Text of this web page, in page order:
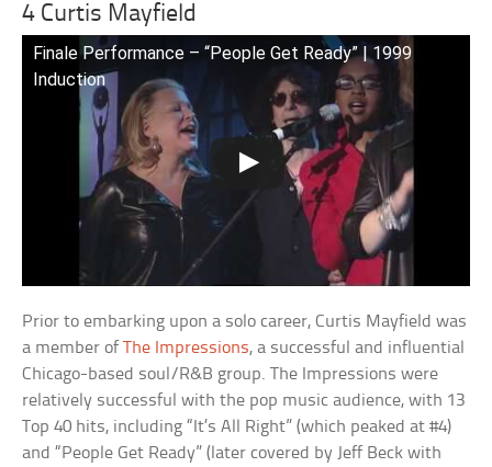
4 Curtis Mayfield
Finale Performance – “People Get Ready” | 1999
Induction
Prior to embarking upon a solo career, Curtis Mayfield was
a member ofThe Impressions, a successful and influential
Chicago-based soul/R&B group. The Impressions were
relatively successful with the pop music audience, with 13
Top 40 hits, including “It’s All Right” (which peaked at #4)
and “People Get Ready” (later covered by Jeff Beck with